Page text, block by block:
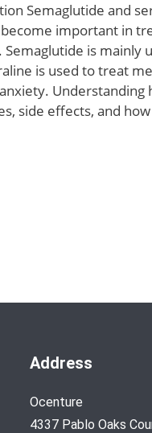
Semaglutide and
important in
is mainly
is used to treat
Understanding
side effects, and
Address
Ocenture
4337 Pablo Oaks